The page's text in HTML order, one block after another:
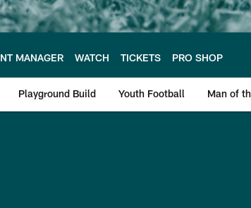
MANAGER WATCH TICKETS PRO SHOP
Playground Build Youth Football Man of